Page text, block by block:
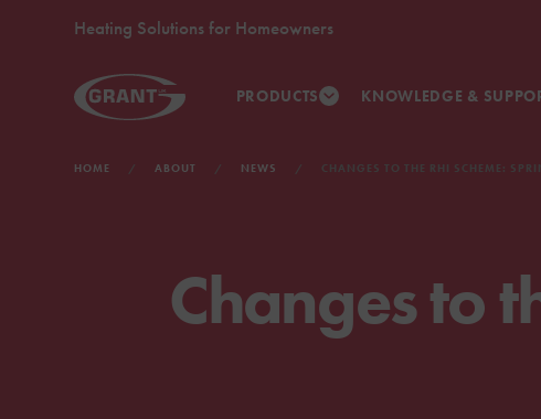
Heating Solutions for Homeowners
PRODUCTS KNOWLEDGE &
HOME ABOUT NEWS CHANGES TO THE RHI SCHEME:
Changes to